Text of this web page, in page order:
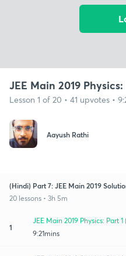
JEE Main 2019
Lesson 1 of 20 • 41 upvotes •
Aayush Rathi
(Hindi) Part 7: JEE Main 2019
20 lessons • 3h 5m
1
JEE Main 2019 Physics: Part
9:21mins